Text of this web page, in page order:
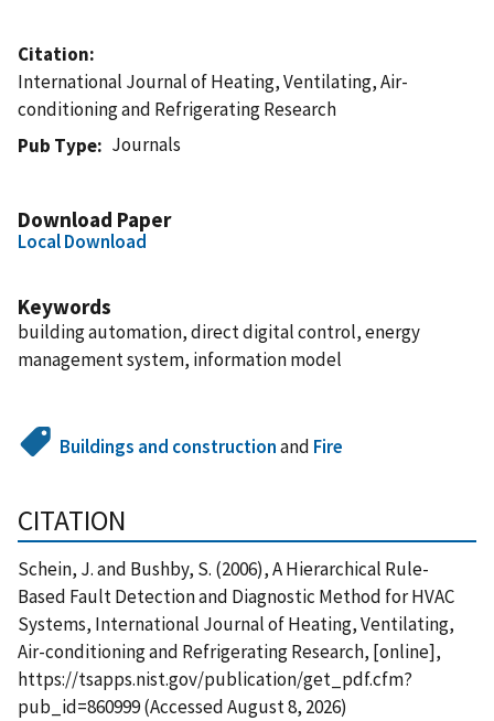
Citation
International Journal of Heating, Ventilating, Air-
conditioning and Refrigerating Research
Pub Type
Journals
Download Paper
Local Download
Keywords
building automation, direct digital control, energy
management system, information model
Buildings and constructionand Fire
CITATION
Schein, J. and Bushby, S. (2006), A Hierarchical Rule-
Based Fault Detection and Diagnostic Method for HVAC
Systems, International Journal of Heating, Ventilating,
Air-conditioning and Refrigerating Research, [online],
https://tsapps.nist.gov/publication/get_pdf.cfm?
pub_id=860999 (Accessed August 8, 2026)